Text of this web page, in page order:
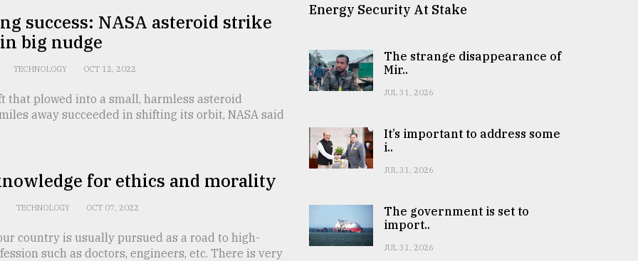
success: NASA asteroid strike
big nudge
TECHNOLOGY OCT 12, 2022
that plowed into a small, harmless asteroid
away succeeded in shifting its orbit, NASA said
for ethics and morality
TECHNOLOGY OCT 07, 2022
country is usually pursued as a road to high-
such as doctors, engineers, etc. There is very
Energy Security At Stake
The strange disappearance of
Mir..
JUL 31, 2026
It’s important to address some
i..
JUL 31, 2026
The government is set to
import..
JUL 31, 2026